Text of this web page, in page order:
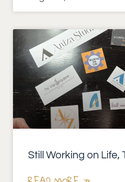
Still Working on Life,